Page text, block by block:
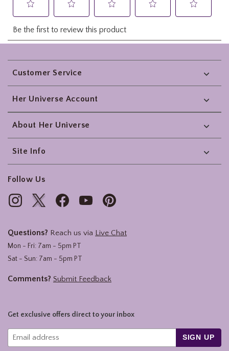
Footer
Customer Service
Her Universe Account
About Her Universe
Site Info
Follow Us
Questions? Reach us via Live Chat
Mon - Fri: 7am - 5pm PT
Sat - Sun: 7am - 5pm PT
Comments? Submit Feedback
Get exclusive offers direct to your inbox
SIGN UP